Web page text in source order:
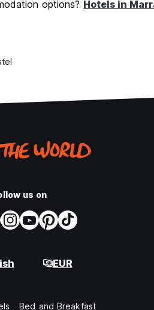
options? Hotels in
us on
EUR
Bed and Breakfast